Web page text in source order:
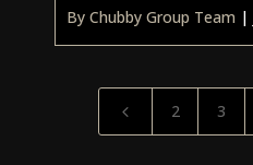
By Chubby Group Team |
4 2 3